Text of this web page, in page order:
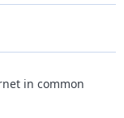
in common